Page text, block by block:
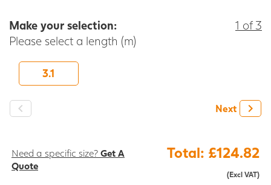
Make your selection:
Please select a length (m)
1 of 3
3.1
Next
Need a specific size? Get A
Quote
Total: £124.82
(Excl VAT)